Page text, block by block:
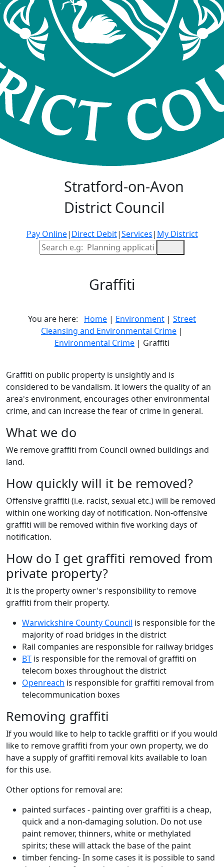
Stratford-on-Avon
District Council
Pay Online| Direct Debit|Services| My District
Site Search
Graffiti
You are here: Home | Environment | Street
Cleansing and Environmental Crime |
Environmental Crime | Graffiti
Graffiti on public property is unsightly and is
considered to be vandalism. It lowers the quality of an
area's environment, encourages other environmental
crime, and can increase the fear of crime in general.
What we do
We remove graffiti from Council owned buildings and
land.
How quickly will it be removed?
Offensive graffiti (i.e. racist, sexual etc.) will be removed
within one working day of notification. Non-offensive
graffiti will be removed within five working days of
notification.
How do I get graffiti removed from
private property?
It is the property owner's responsibility to remove
graffiti from their property.
Warwickshire County Council is responsible for the
majority of road bridges in the district
Rail companies are responsible for railway bridges
BT is responsible for the removal of graffiti on
telecom boxes throughout the district
Openreach is responsible for graffiti removal from
telecommunication boxes
Removing graffiti
If you would like to help to tackle graffiti or if you would
like to remove graffiti from your own property, we do
have a supply of graffiti removal kits available to loan
for this use.
Other options for removal are:
painted surfaces - painting over graffiti is a cheap,
quick and a non-damaging solution. Do not use
paint remover, thinners, white or methylated
spirits; these will attack the base of the paint
timber fencing- In some cases it is possible to sand